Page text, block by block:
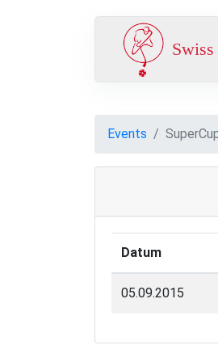
Events
Datum
05.09.2015